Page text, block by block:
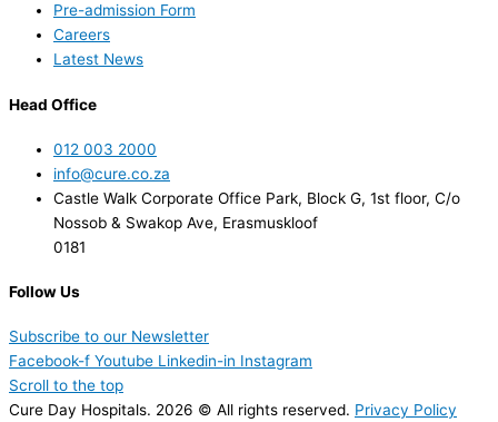
Pre-admission Form
Careers
Latest News
Head Office
012 003 2000
info@cure.co.za
Castle Walk Corporate Office Park, Block G, 1st floor, C/o
Nossob & Swakop Ave, Erasmuskloof
0181
Follow Us
Subscribe to our Newsletter
Facebook-f Youtube Linkedin-in Instagram
Scroll to the top
Cure Day Hospitals. 2026 © All rights reserved. Privacy Policy